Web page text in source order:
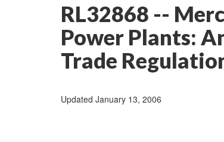
RL32868 --
Power Plants:
Trade
Updated January 13, 2006